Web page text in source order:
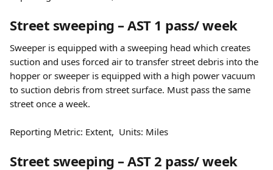
Street sweeping – AST 1 pass/ week
Sweeper is equipped with a sweeping head which creates
suction and uses forced air to transfer street debris into the
hopper or sweeper is equipped with a high power vacuum
to suction debris from street surface. Must pass the same
street once a week.
Reporting Metric: Extent,  Units: Miles
Street sweeping – AST 2 pass/ week